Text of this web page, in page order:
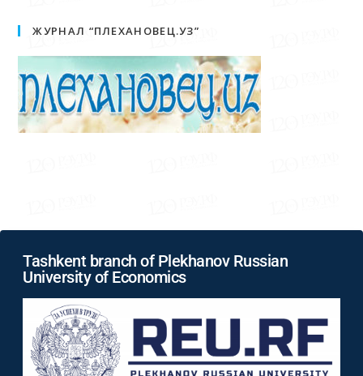
ЖУРНАЛ “ПЛЕХАНОВЕЦ.УЗ”
Tashkent branch of Plekhanov Russian
University of Economics